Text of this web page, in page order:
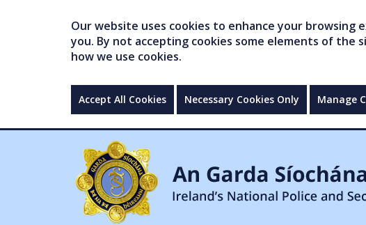
Our website uses cookies to enhance your
you. By not accepting cookies some elements of the
how we use cookies.
Accept All Cookies Necessary Cookies Only Manage